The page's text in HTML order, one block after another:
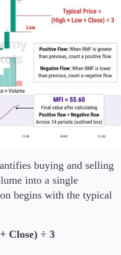
buying and selling
into a single
begins with the typical
Close) ÷ 3